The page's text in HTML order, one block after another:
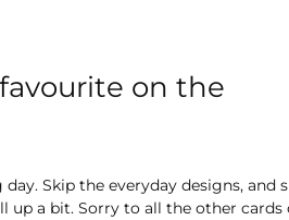
on the
Skip the everyday designs, and
up a bit. Sorry to all the other cards